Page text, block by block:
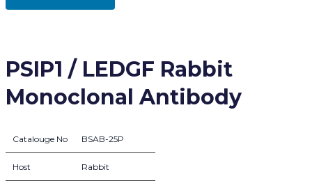
PSIP1 / LEDGF Rabbit
Monoclonal Antibody
Catalouge No BSAB-25P
Host Rabbit